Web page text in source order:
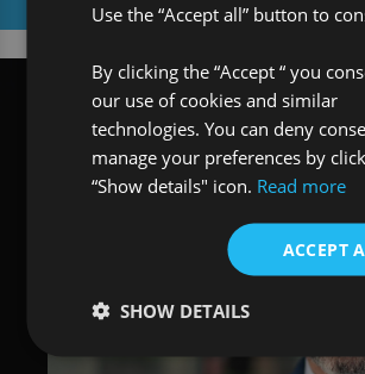
Use the “Accept all” button to
By clicking the “Accept “ you
our use of cookies and similar
technologies. You can deny
manage your preferences by
“Show details" icon. Read more
ACCEPT
SHOW DETAILS